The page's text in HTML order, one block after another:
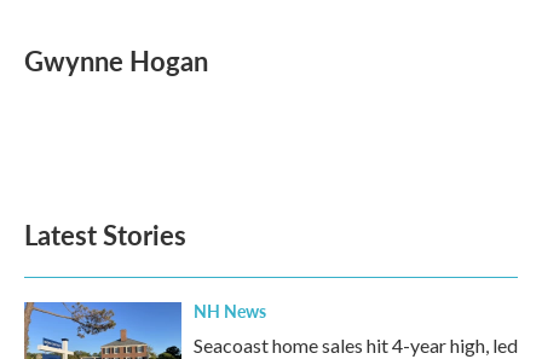
e
b
t
t
k
e
i
l
Gwynne Hogan
Latest Stories
NH News
Seacoast home sales hit 4-year high, led